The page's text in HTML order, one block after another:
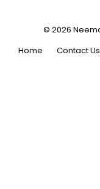
© 2026
Home
Contact Us